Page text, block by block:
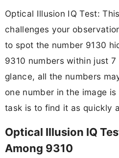
Optical Illusion IQ Test:
challenges your
to spot the number 9130
9310 numbers within just
glance, all the numbers
one number in the image
task is to find it as quickly
Optical Illusion IQ
Among 9310